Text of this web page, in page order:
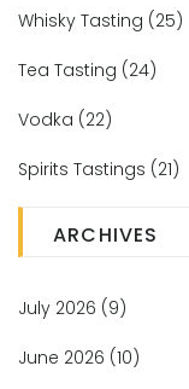
Whisky Tasting (25)
Tea Tasting (24)
Vodka (22)
Spirits Tastings (21)
ARCHIVES
July 2026 (9)
June 2026 (10)